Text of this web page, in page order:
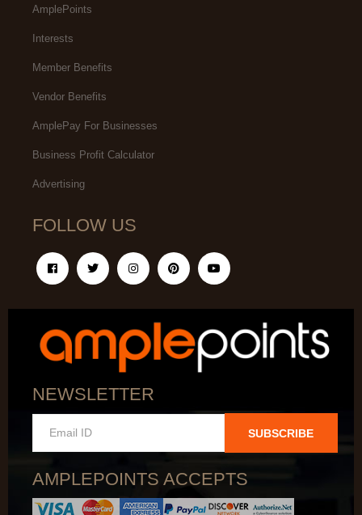
AmplePoints
Interests
Member Benefits
Vendor Benefits
AmplePay For Businesses
Business Profit Calculator
Advertising
FOLLOW US
NEWSLETTER
SUBSCRIBE
AMPLEPOINTS ACCEPTS